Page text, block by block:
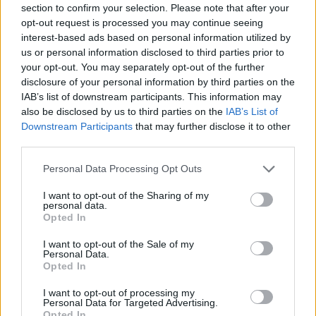
section to confirm your selection. Please note that after your
opt-out request is processed you may continue seeing
interest-based ads based on personal information utilized by
us or personal information disclosed to third parties prior to
your opt-out. You may separately opt-out of the further
disclosure of your personal information by third parties on the
IAB’s list of downstream participants. This information may
also be disclosed by us to third parties on the IAB’s List of
Downstream Participants that may further disclose it to other
Personal Data Processing Opt Outs
I want to opt-out of the Sharing of my
personal data.
Opted In
I want to opt-out of the Sale of my
Personal Data.
Opted In
I want to opt-out of processing my
Personal Data for Targeted Advertising.
respondents’ feelings towards the UK, with responses
including “deep shame”, “disappointment”, “a shit
show”, “embarrassed to be British”, “shambolic”, and
“like watching a house on fire”.
RelatedPosts
‘Total drivel’ – Andrew Neil hits out at Zia Yusuf over
Reform’s small boat plans
Count Binface roasts Farage with musical party
election broadcast
Ed Miliband blanks reporter asking him about
Rupert Lowe refuses to say if King Charles is a white
Briton in shocking interview